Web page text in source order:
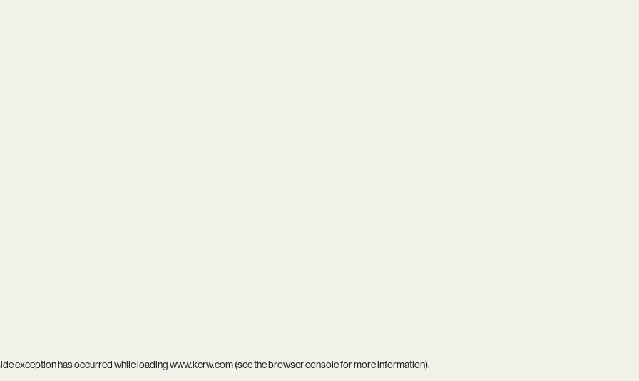
exception has occurred while loadingwww.kcrw.com(see thebrowser consolefor more information).